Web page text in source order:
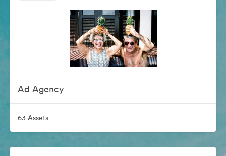
Ad Agency
63 Assets